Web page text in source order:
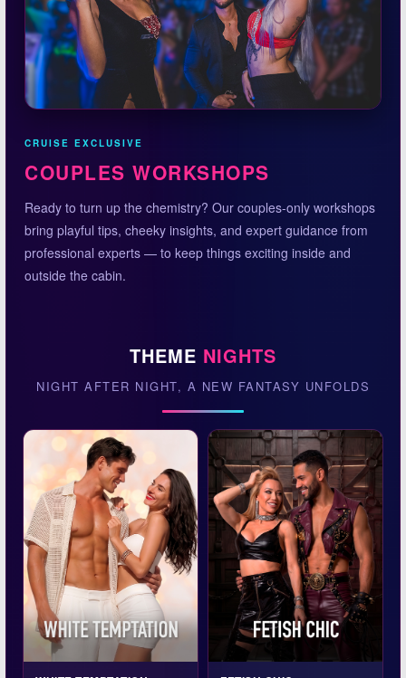
CRUISE EXCLUSIVE
COUPLES WORKSHOPS
Ready to turn up the chemistry? Our couples-only workshops
bring playful tips, cheeky insights, and expert guidance from
professional experts — to keep things exciting inside and
outside the cabin.
THEME NIGHTS
NIGHT AFTER NIGHT, A NEW FANTASY UNFOLDS